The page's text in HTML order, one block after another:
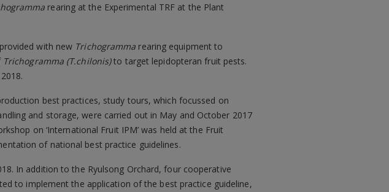
rearing at the Experimental TRF at the Plant
with new Trichogramma rearing equipment to
Trichogramma (T.chilonis)to target lepidopteran fruit pests.
best practices, study tours, which focussed on
and storage, were carried out in May and October 2017
on ‘International Fruit IPM’ was held at the Fruit
of national best practice guidelines.
In addition to the Ryulsong Orchard, four cooperative
to implement the application of the best practice guideline,